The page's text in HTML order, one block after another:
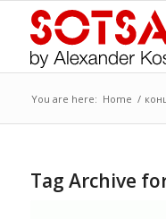
You are here: Home /
Tag Archive